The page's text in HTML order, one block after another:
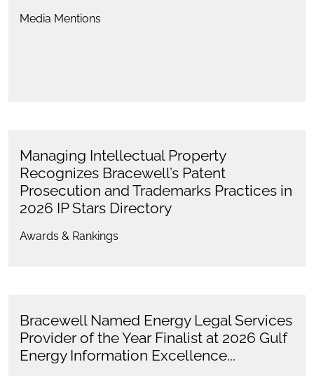
Media Mentions
Managing Intellectual Property
Recognizes Bracewell’s Patent
Prosecution and Trademarks Practices in
2026 IP Stars Directory
Awards & Rankings
Bracewell Named Energy Legal Services
Provider of the Year Finalist at 2026 Gulf
Energy Information Excellence...